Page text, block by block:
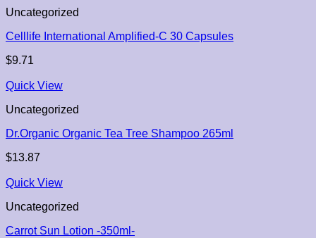
Uncategorized
Celllife International Amplified-C 30 Capsules
$9.71
Quick View
Uncategorized
Dr.Organic Organic Tea Tree Shampoo 265ml
$13.87
Quick View
Uncategorized
Carrot Sun Lotion -350ml-